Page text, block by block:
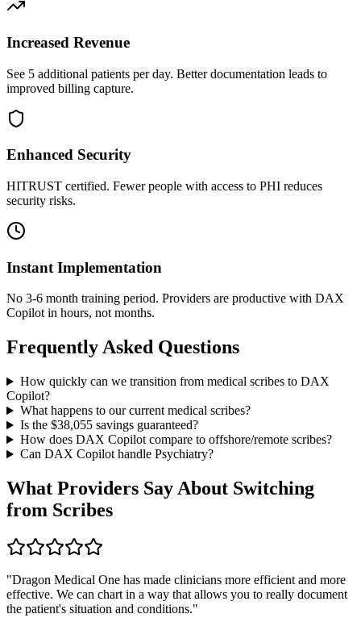
Increased Revenue
See 5 additional patients per day. Better documentation leads to
improved billing capture.
Enhanced Security
HITRUST certified. Fewer people with access to PHI reduces
security risks.
Instant Implementation
No 3-6 month training period. Providers are productive with DAX
Copilot in hours, not months.
Frequently Asked Questions
How quickly can we transition from medical scribes to DAX
Copilot?
What happens to our current medical scribes?
Is the $38,055savings guaranteed?
How does DAX Copilot compare to offshore/remote scribes?
Can DAX Copilot handle Psychiatry?
What Providers Say About Switching
from Scribes
"Dragon Medical One has made clinicians more efficient and more
effective. We can chart in a way that allows you to really document
the patient's situation and conditions."